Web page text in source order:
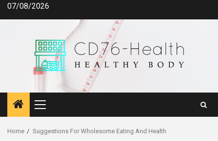
Skip07/08/2026
Primary
Menu
Home Suggestions For Wholesome Eating And Health